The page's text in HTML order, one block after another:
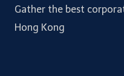
Gather the best
Hong Kong